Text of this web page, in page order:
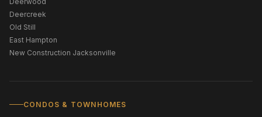
Deercreek
Old Still
East Hampton
New Construction Jacksonville
CONDOS & TOWNHOMES